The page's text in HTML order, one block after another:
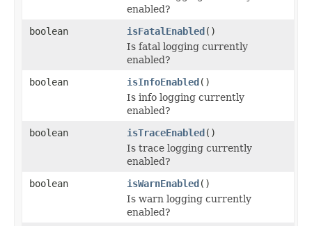
enabled?
boolean
isFatalEnabled()
Is fatal logging currently
enabled?
boolean
isInfoEnabled()
Is info logging currently
enabled?
boolean
isTraceEnabled()
Is trace logging currently
enabled?
boolean
isWarnEnabled()
Is warn logging currently
enabled?